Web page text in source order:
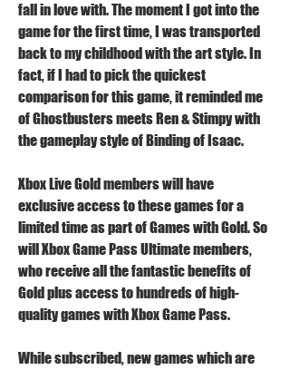
fall in love with. The moment I got into the
game for the first time, I was transported
back to my childhood with the art style. In
fact, if I had to pick the quickest
comparison for this game, it reminded me
of Ghostbusters meets Ren & Stimpy with
the gameplay style of Binding of Isaac.
Xbox Live Gold members will have
exclusive access to these games for a
limited time as part of Games with Gold. So
will Xbox Game Pass Ultimate members,
who receive all the fantastic benefits of
Gold plus access to hundreds of high-
quality games with Xbox Game Pass.
While subscribed, new games which are